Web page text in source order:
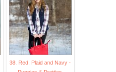
38. Red, Plaid and Navy -